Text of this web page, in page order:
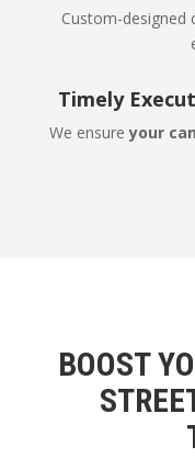
Custom-
Timely
We ensureyour
BOOST